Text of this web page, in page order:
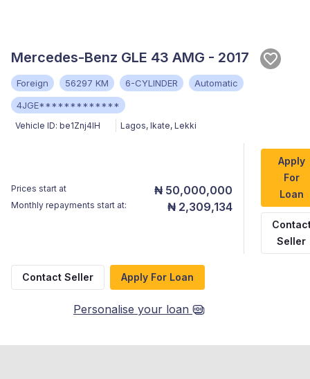
Mercedes-Benz GLE 43 AMG - 2017
Foreign 56297 KM 6-CYLINDER
Automatic
4JGE*************
Vehicle ID: be1Znj4lH Lagos, Ikate, Lekki
Prices start at ₦ 50,000,000
Monthly repayments start at: ₦ 2,309,134
Apply
For
Loan
Seller
Contact Seller Apply For Loan
Personalise your loan